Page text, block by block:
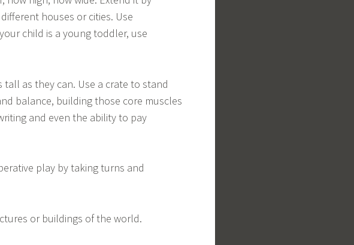
houses or cities. Use
child is a young toddler, use
as they can. Use a crate to stand
balance, building those core muscles
and even the ability to pay
play by taking turns and
or buildings of the world.